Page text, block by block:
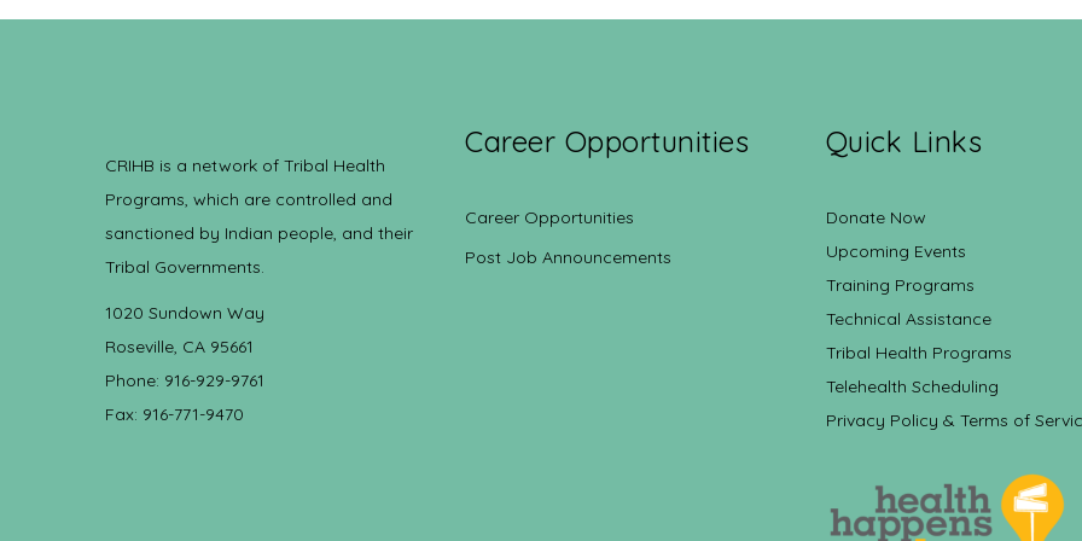
CRIHB is a network of Tribal Health
Programs, which are controlled and
sanctioned by Indian people, and their
Tribal Governments.
1020 Sundown Way
Roseville, CA 95661
Phone: 916-929-9761
Fax: 916-771-9470
Career Opportunities
Career Opportunities
Post Job Announcements
Quick Links
Donate Now
Upcoming Events
Training Programs
Technical Assistance
Tribal Health Programs
Telehealth Scheduling
Privacy Policy & Terms of